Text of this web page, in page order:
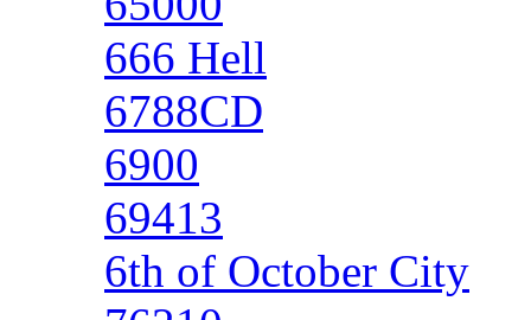
666 Hell
6788CD
6900
69413
6th of October City